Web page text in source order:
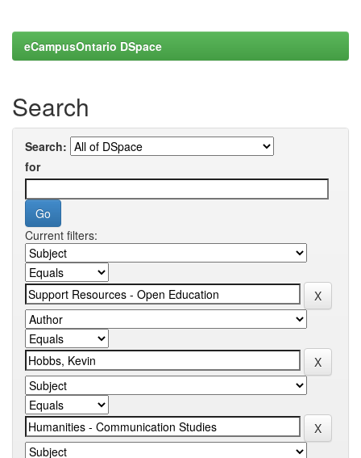
eCampusOntario DSpace
Search
Search:
for
Current filters: